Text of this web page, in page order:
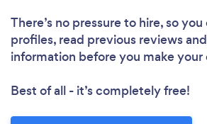
There’s no pressure to hire, so
profiles, read previous reviews
information before you make your
Best of all - it’s completely free!